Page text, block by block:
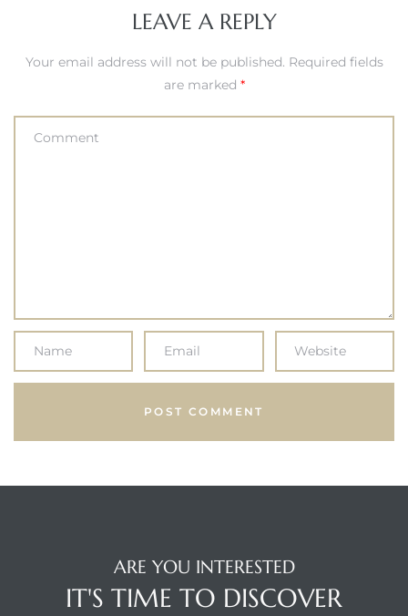
LEAVE A REPLY
Your email address will not be published. Required fields
are marked *
ARE YOU INTERESTED
IT'S TIME TO DISCOVER